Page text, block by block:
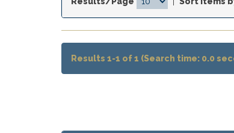
Results 1-1 of 1 (Search time: 0.0